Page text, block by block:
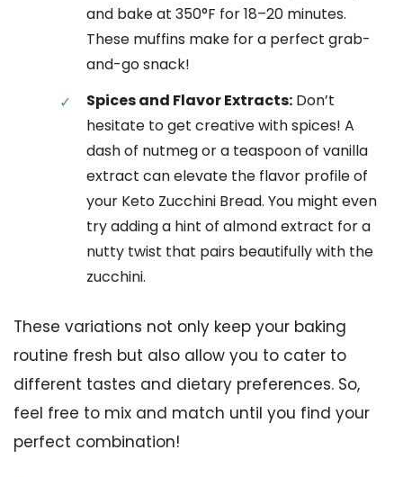
and bake at 350°F for 18–20 minutes.
These muffins make for a perfect grab-
and-go snack!
Spices and Flavor Extracts: Don’t
hesitate to get creative with spices! A
dash of nutmeg or a teaspoon of vanilla
extract can elevate the flavor profile of
your Keto Zucchini Bread. You might even
try adding a hint of almond extract for a
nutty twist that pairs beautifully with the
zucchini.
These variations not only keep your baking
routine fresh but also allow you to cater to
different tastes and dietary preferences. So,
feel free to mix and match until you find your
perfect combination!